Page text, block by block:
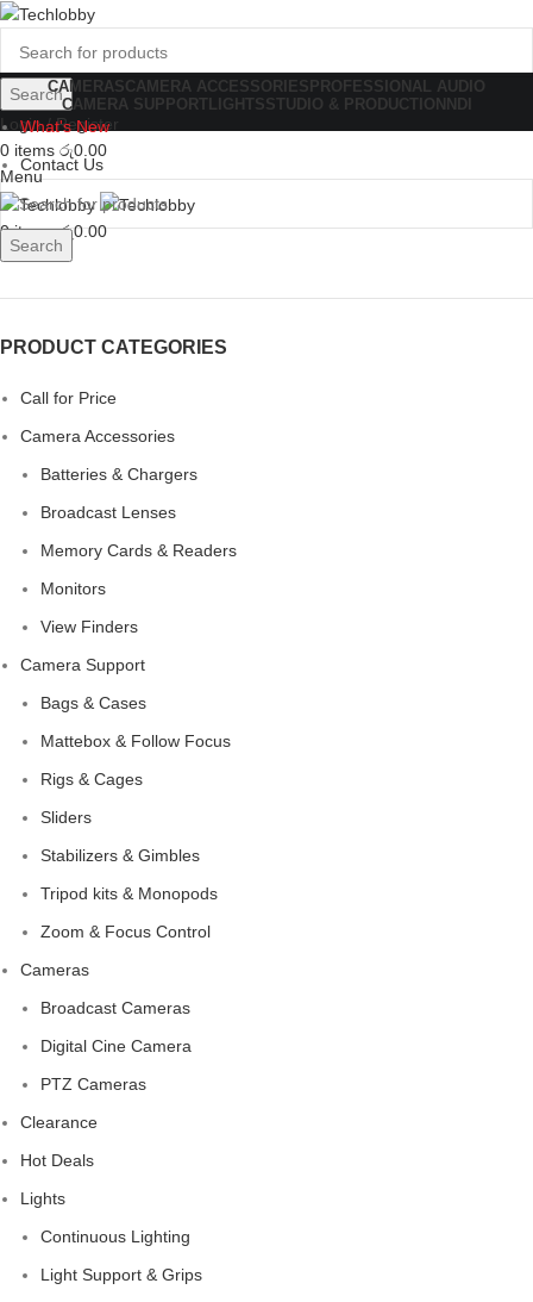
Search
Login / Register
0 items රු0.00
Menu
0items රු0.00
CAMERASCAMERA ACCESSORIES PROFESSIONAL AUDIO
CAMERA SUPPORT LIGHTSSTUDIO & PRODUCTION NDI
What's New
Contact Us
Search
PRODUCT CATEGORIES
Call for Price
Camera Accessories
Batteries & Chargers
Broadcast Lenses
Memory Cards & Readers
Monitors
View Finders
Camera Support
Bags & Cases
Mattebox & Follow Focus
Rigs & Cages
Sliders
Stabilizers & Gimbles
Tripod kits & Monopods
Zoom & Focus Control
Cameras
Broadcast Cameras
Digital Cine Camera
PTZ Cameras
Clearance
Hot Deals
Lights
Continuous Lighting
Light Support & Grips